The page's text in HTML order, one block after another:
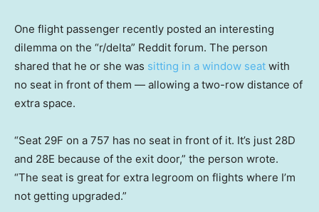
One flight passenger recently posted an interesting
dilemma on the “r/delta” Reddit forum. The person
shared that he or she was sitting in a window seat with
no seat in front of them — allowing a two-row distance of
extra space.
“Seat 29F on a 757 has no seat in front of it. It’s just 28D
and 28E because of the exit door,” the person wrote.
“The seat is great for extra legroom on flights where I’m
not getting upgraded.”